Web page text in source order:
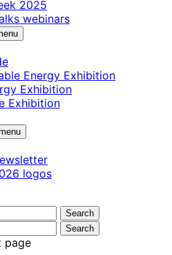
2025
webinars
Energy Exhibition
Exhibition
Exhibition
logos